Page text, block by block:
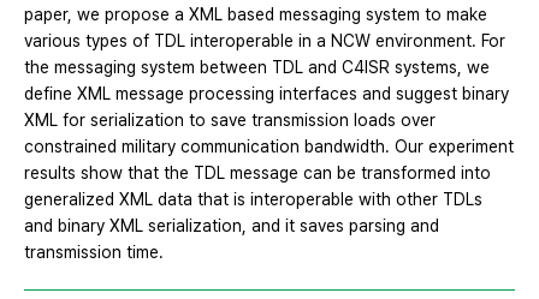
paper, we propose a XML based messaging system to make
various types of TDL interoperable in a NCW environment. For
the messaging system between TDL and C4ISR systems, we
define XML message processing interfaces and suggest binary
XML for serialization to save transmission loads over
constrained military communication bandwidth. Our experiment
results show that the TDL message can be transformed into
generalized XML data that is interoperable with other TDLs
and binary XML serialization, and it saves parsing and
transmission time.